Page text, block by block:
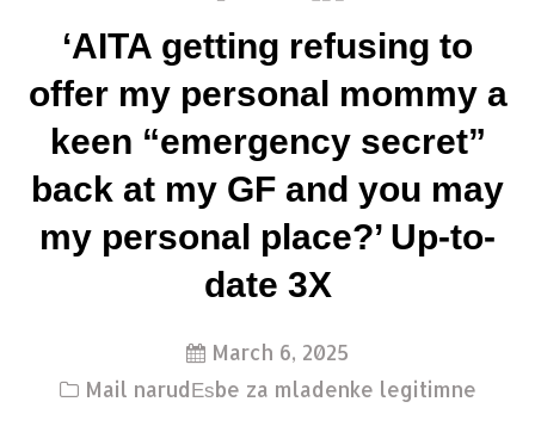
‘AITA getting refusing to
offer my personal mommy a
keen “emergency secret”
back at my GF and you may
my personal place?’ Up-to-
date 3X
March 6, 2025
Mail narudЕѕbe za mladenke legitimne